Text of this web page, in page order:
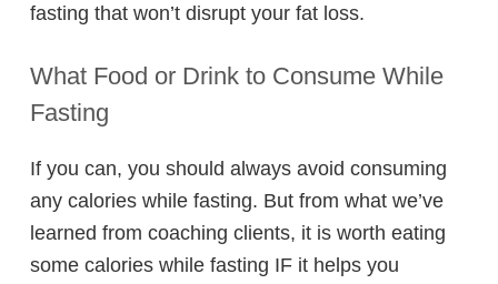
fasting that won’t disrupt your fat loss.
What Food or Drink to Consume While
Fasting
If you can, you should always avoid consuming
any calories while fasting. But from what we’ve
learned from coaching clients, it is worth eating
some calories while fasting IF it helps you